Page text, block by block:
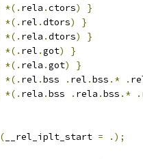
*(. rela .ctors)
}
*(. rel .dtors)
}
*(. rela .dtors)
}
*(. rel .got)
}
*(. rela .got)
}
*(. rel .bss . rel .bss .* .
*(. rela .bss . rela .bss .* .
( __rel_iplt_start =
.);